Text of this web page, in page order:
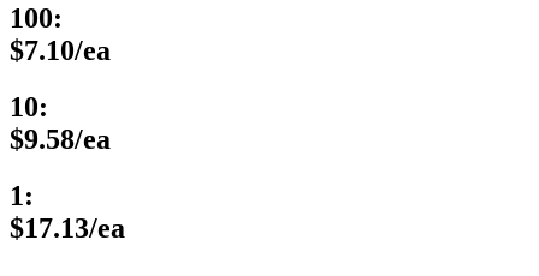
100:
$7.10/ea
10:
$9.58/ea
1:
$17.13/ea